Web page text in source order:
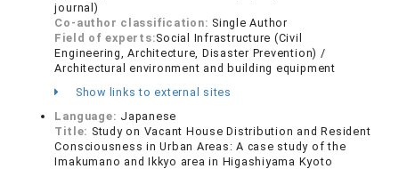
journal)
Co-author classification: Single Author
Field of experts:Social Infrastructure (Civil
Engineering, Architecture, Disaster Prevention) /
Architectural environment and building equipment
Show links to external sites
Language: Japanese
Title: Study on Vacant House Distribution and Resident
Consciousness in Urban Areas: A case study of the
Imakumano and Ikkyo area in Higashiyama Kyoto